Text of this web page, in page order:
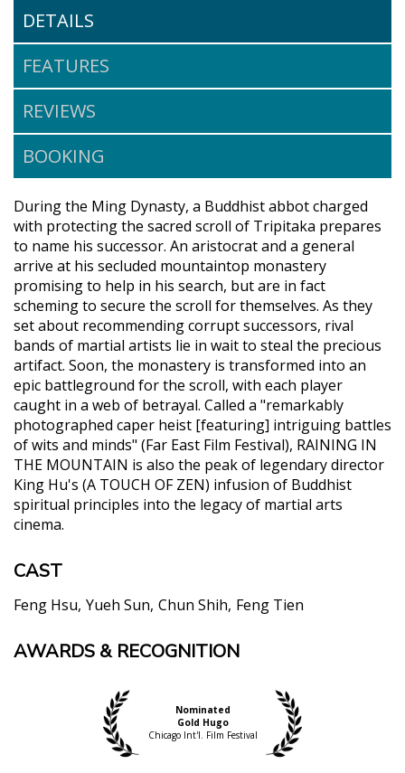
DETAILS
FEATURES
REVIEWS
BOOKING
During the Ming Dynasty, a Buddhist abbot charged
with protecting the sacred scroll of Tripitaka prepares
to name his successor. An aristocrat and a general
arrive at his secluded mountaintop monastery
promising to help in his search, but are in fact
scheming to secure the scroll for themselves. As they
set about recommending corrupt successors, rival
bands of martial artists lie in wait to steal the precious
artifact. Soon, the monastery is transformed into an
epic battleground for the scroll, with each player
caught in a web of betrayal. Called a "remarkably
photographed caper heist [featuring] intriguing battles
of wits and minds" (Far East Film Festival), RAINING IN
THE MOUNTAIN is also the peak of legendary director
King Hu's (A TOUCH OF ZEN) infusion of Buddhist
spiritual principles into the legacy of martial arts
cinema.
CAST
Feng Hsu Yueh Sun Chun Shih Feng Tien
"CRITIC"S PICK. This is spectacular, exhilarating
as it sounds, “All hail King Hu.”"
Glenn Kenny, The New York Times
"While not a martial arts film, it looks back to the
director’s earlier trilogy of “inn films.” Having used
AWARDS & RECOGNITION
Nominated
Gold Hugo
Chicago Int'l. Film Festival